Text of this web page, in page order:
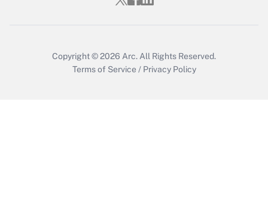
Copyright © 2026 Arc. All Rights Reserved.
Terms of Service / Privacy Policy